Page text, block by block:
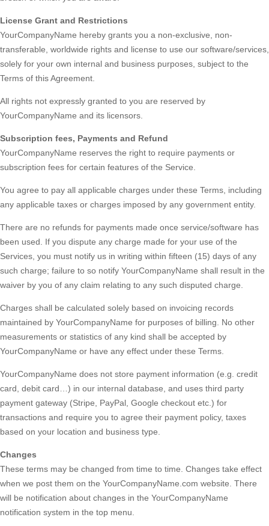
License Grant and Restrictions
YourCompanyName hereby grants you a non-exclusive, non-
transferable, worldwide rights and license to use our software/services,
solely for your own internal and business purposes, subject to the
Terms of this Agreement.
All rights not expressly granted to you are reserved by
YourCompanyName and its licensors.
Subscription fees, Payments and Refund
YourCompanyName reserves the right to require payments or
subscription fees for certain features of the Service.
You agree to pay all applicable charges under these Terms, including
any applicable taxes or charges imposed by any government entity.
There are no refunds for payments made once service/software has
been used. If you dispute any charge made for your use of the
Services, you must notify us in writing within fifteen (15) days of any
such charge; failure to so notify YourCompanyName shall result in the
waiver by you of any claim relating to any such disputed charge.
Charges shall be calculated solely based on invoicing records
maintained by YourCompanyName for purposes of billing. No other
measurements or statistics of any kind shall be accepted by
YourCompanyName or have any effect under these Terms.
YourCompanyName does not store payment information (e.g. credit
card, debit card…) in our internal database, and uses third party
payment gateway (Stripe, PayPal, Google checkout etc.) for
transactions and require you to agree their payment policy, taxes
based on your location and business type.
Changes
These terms may be changed from time to time. Changes take effect
when we post them on the YourCompanyName.com website. There
will be notification about changes in the YourCompanyName
notification system in the top menu.